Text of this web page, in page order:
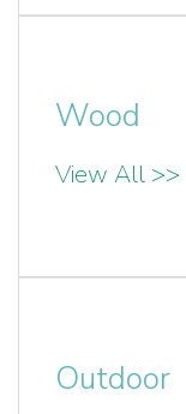
Wood
View All >>
Outdoor